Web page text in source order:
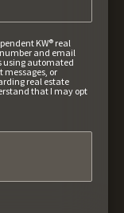
KW® real
and email
using automated
or
real estate
that I may opt